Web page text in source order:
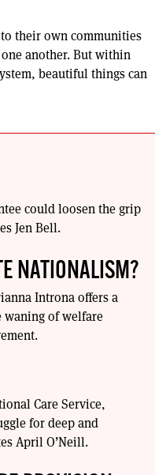
their own communities
another. But within
beautiful things can
could loosen the grip
Jen Bell.
NATIONALISM?
Introna offers a
waning of welfare
Care Service,
for deep and
April O’Neill.